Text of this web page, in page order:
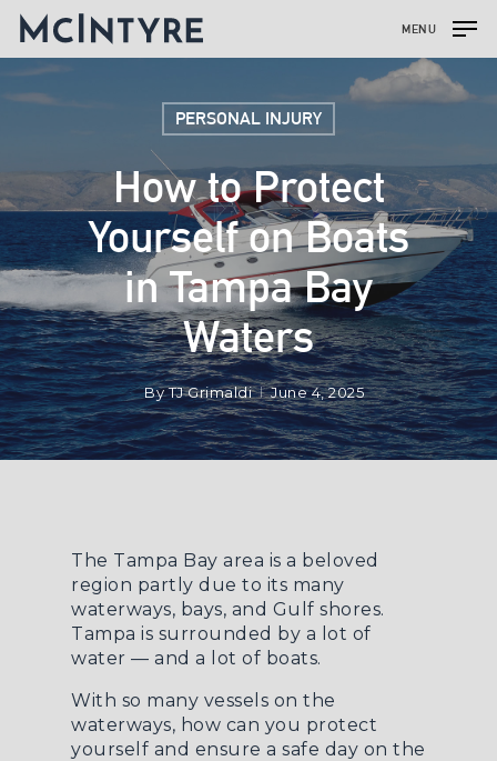
MENU
PERSONAL INJURY
How to Protect
Yourself on Boats
in Tampa Bay
Waters
ByTJ Grimaldi June 4, 2025
The Tampa Bay area is a beloved
region partly due to its many
waterways, bays, and Gulf shores.
Tampa is surrounded by a lot of
water — and a lot of boats.
With so many vessels on the
waterways, how can you protect
yourself and ensure a safe day on the